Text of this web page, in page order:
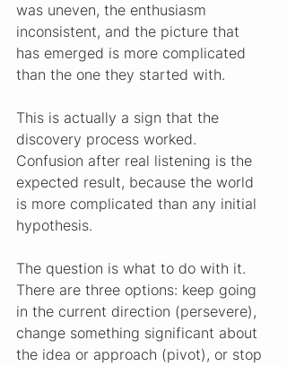
was uneven, the enthusiasm
inconsistent, and the picture that
has emerged is more complicated
than the one they started with.
This is actually a sign that the
discovery process worked.
Confusion after real listening is the
expected result, because the world
is more complicated than any initial
hypothesis.
The question is what to do with it.
There are three options: keep going
in the current direction (persevere),
change something significant about
the idea or approach (pivot), or stop